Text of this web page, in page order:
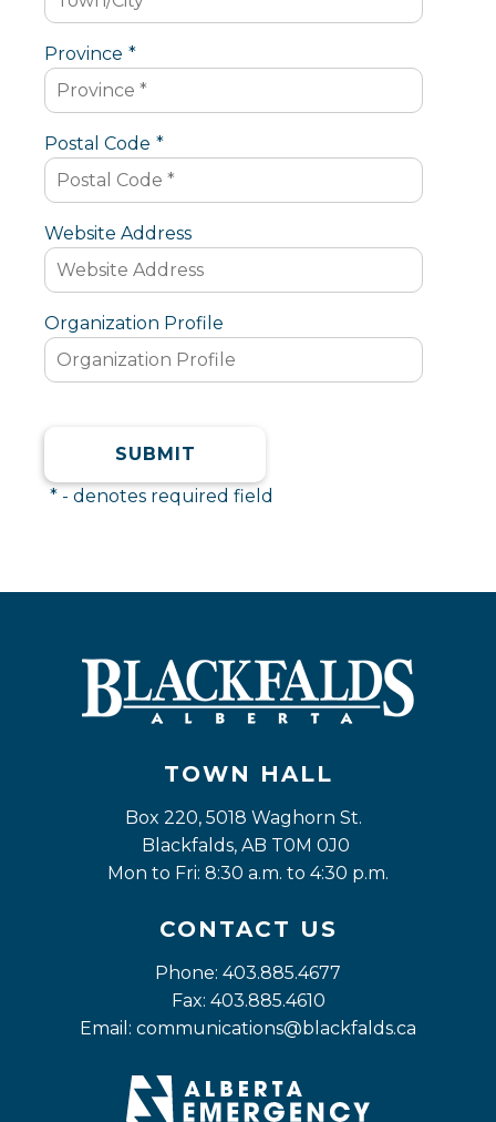
Province *
Postal Code *
Website Address
Organization Profile
* - denotes required field
TOWN HALL
Box 220, 5018 Waghorn St.
Blackfalds, AB T0M 0J0
Mon to Fri: 8:30 a.m. to 4:30 p.m.
CONTACT US
Phone: 403.885.4677
Fax: 403.885.4610
Email: communications@blackfalds.ca